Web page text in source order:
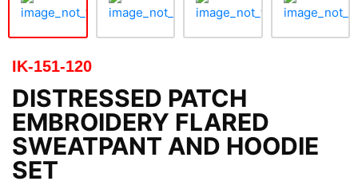
IK-151-120
DISTRESSED PATCH
EMBROIDERY FLARED
SWEATPANT AND HOODIE
SET